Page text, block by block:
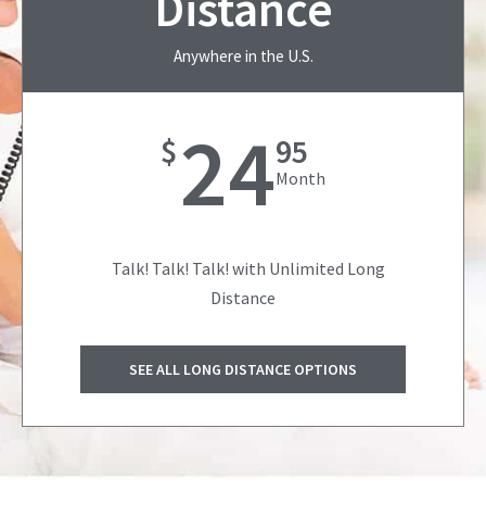
Anywhere in the U.S.
$2495
Month
Talk! Talk! Talk! with Unlimited Long
Distance
SEE ALL LONG DISTANCE OPTIONS